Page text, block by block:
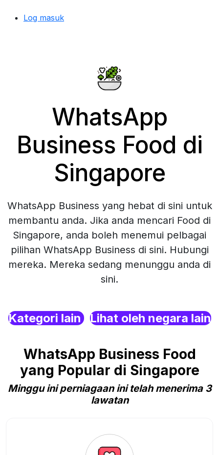
Log masuk
WhatsApp
Business Food di
Singapore
WhatsApp Business yang hebat di sini untuk
membantu anda. Jika anda mencari Food di
Singapore, anda boleh menemui pelbagai
pilihan WhatsApp Business di sini. Hubungi
mereka. Mereka sedang menunggu anda di
sini.
Kategori lain Lihat oleh negara lain
WhatsApp Business Food
yang Popular di Singapore
Minggu ini perniagaan ini telah menerima 3
lawatan